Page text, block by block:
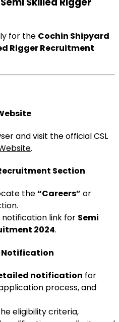
for the Cochin Shipyard
Rigger Recruitment
and visit the official CSL
.
Section
the“Careers” or
link for Semi
2024.
Notification
notification for
process, and
eligibility criteria,